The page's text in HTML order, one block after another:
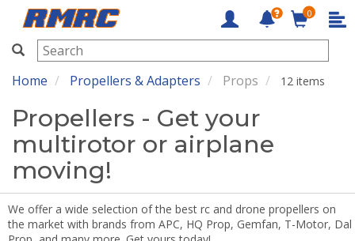
RMRC
0
Home Propellers & Adapters Props 12 items
Propellers - Get your
multirotor or airplane
moving!
We offer a wide selection of the best rc and drone propellers on
the market with brands from APC, HQ Prop, Gemfan, T-Motor, Dal